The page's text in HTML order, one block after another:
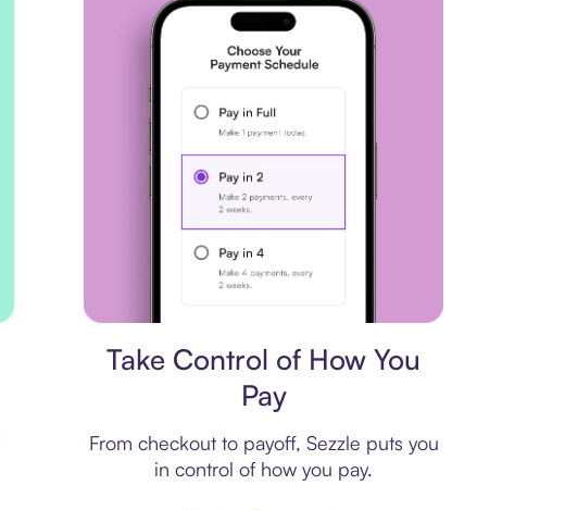
Take Control of How You
Pay
From checkout to payoff, Sezzle puts you
in control of how you pay.